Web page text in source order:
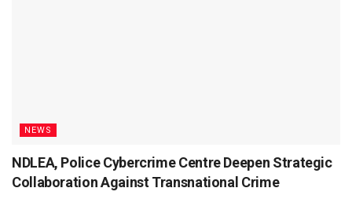
NEWS
NDLEA, Police Cybercrime Centre Deepen Strategic
Collaboration Against Transnational Crime